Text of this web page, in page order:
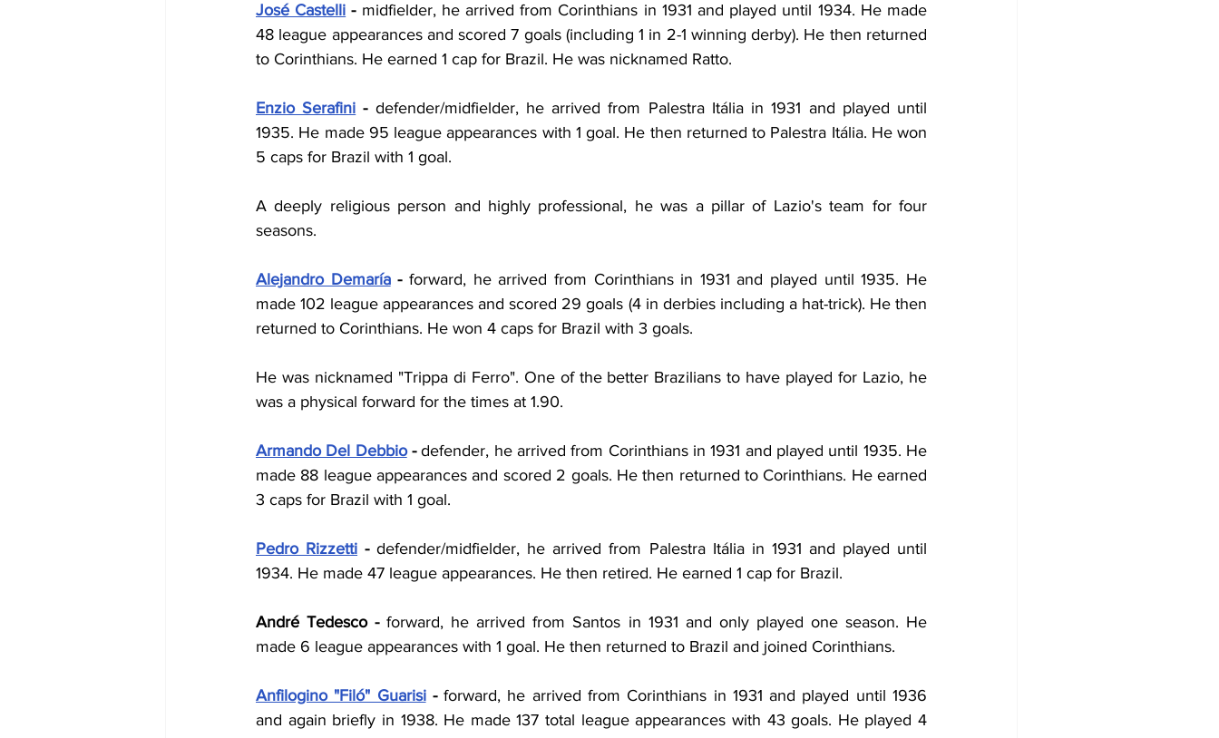
José Castelli - midfielder, he arrived from Corinthians in 1931 and played until 1934. He made
48 league appearances and scored 7 goals (including 1 in 2-1 winning derby). He then returned
to Corinthians. He earned 1 cap for Brazil. He was nicknamed Ratto.
Enzio Serafini - defender/midfielder, he arrived from Palestra Itália in 1931 and played until
1935. He made 95 league appearances with 1 goal. He then returned to Palestra Itália. He won
5 caps for Brazil with 1 goal.
A deeply religious person and highly professional, he was a pillar of Lazio's team for four
seasons.
Alejandro Demaría - forward, he arrived from Corinthians in 1931 and played until 1935. He
made 102 league appearances and scored 29 goals (4 in derbies including a hat-trick). He then
returned to Corinthians. He won 4 caps for Brazil with 3 goals.
He was nicknamed "Trippa di Ferro". One of the better Brazilians to have played for Lazio, he
was a physical forward for the times at 1.90.
Armando Del Debbio - defender, he arrived from Corinthians in 1931 and played until 1935. He
made 88 league appearances and scored 2 goals. He then returned to Corinthians. He earned
3 caps for Brazil with 1 goal.
Pedro Rizzetti - defender/midfielder, he arrived from Palestra Itália in 1931 and played until
1934. He made 47 league appearances. He then retired. He earned 1 cap for Brazil.
André Tedesco - forward, he arrived from Santos in 1931 and only played one season. He
made 6 league appearances with 1 goal. He then returned to Brazil and joined Corinthians.
Anfilogino "Filó" Guarisi - forward, he arrived from Corinthians in 1931 and played until 1936
and again briefly in 1938. He made 137 total league appearances with 43 goals. He played 4